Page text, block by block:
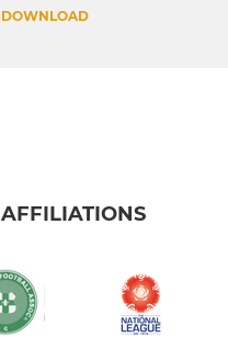
DOWNLOAD
AFFILIATIONS